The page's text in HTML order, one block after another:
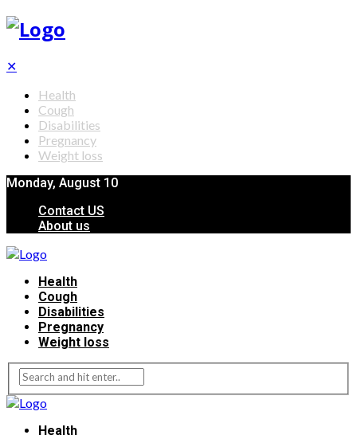
✕
Health
Cough
Disabilities
Pregnancy
Weight loss
Monday, August 10
Contact US
About us
Health
Cough
Disabilities
Pregnancy
Weight loss
Health